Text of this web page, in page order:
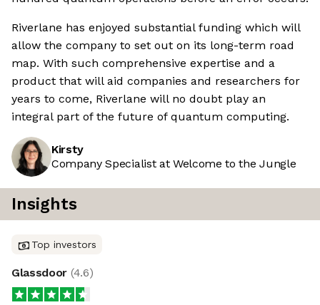
Riverlane has enjoyed substantial funding which will
allow the company to set out on its long-term road
map. With such comprehensive expertise and a
product that will aid companies and researchers for
years to come, Riverlane will no doubt play an
integral part of the future of quantum computing.
Kirsty
Company Specialist at Welcome to the Jungle
Insights
Top investors
Glassdoor (4.6)